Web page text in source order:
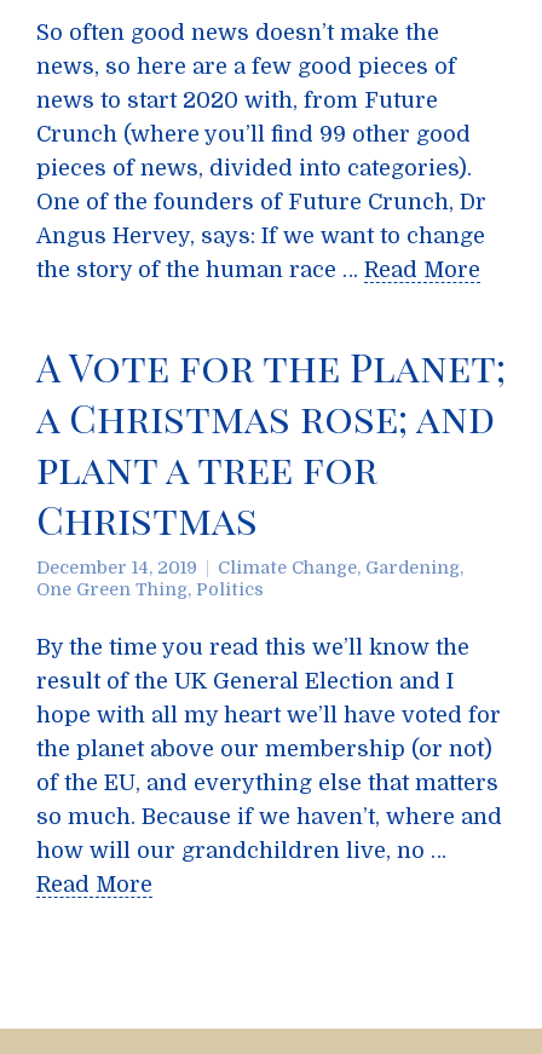
So often good news doesn’t make the
news, so here are a few good pieces of
news to start 2020 with, from Future
Crunch (where you’ll find 99 other good
pieces of news, divided into categories).
One of the founders of Future Crunch, Dr
Angus Hervey, says: If we want to change
the story of the human race … Read More
A Vote for the Planet;
a Christmas rose; and
plant a tree for
Christmas
December 14, 2019 Climate Change, Gardening,
One Green Thing, Politics
By the time you read this we’ll know the
result of the UK General Election and I
hope with all my heart we’ll have voted for
the planet above our membership (or not)
of the EU, and everything else that matters
so much. Because if we haven’t, where and
how will our grandchildren live, no …
Read More